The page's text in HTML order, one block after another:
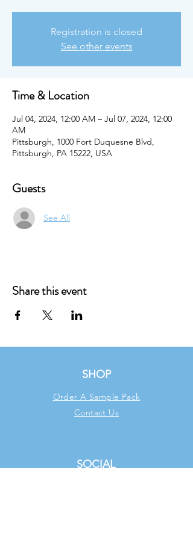
Registration is closed
See other events
Time & Location
Jul 04, 2024, 12:00 AM – Jul 07, 2024, 12:00
AM
Pittsburgh, 1000 Fort Duquesne Blvd,
Pittsburgh, PA 15222, USA
Guests
See All
Share this event
SHOP
Order A Sample Pack
Contact Us
SOCIAL